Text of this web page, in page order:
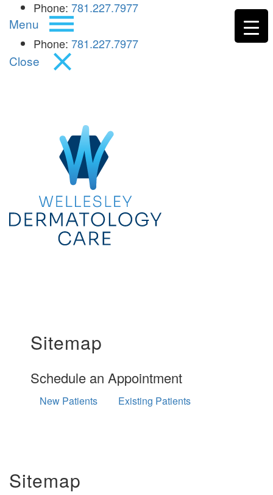
Phone: 781.227.7977
Menu
Phone: 781.227.7977
Close
Sitemap
Schedule an Appointment
New Patients Existing Patients
Sitemap